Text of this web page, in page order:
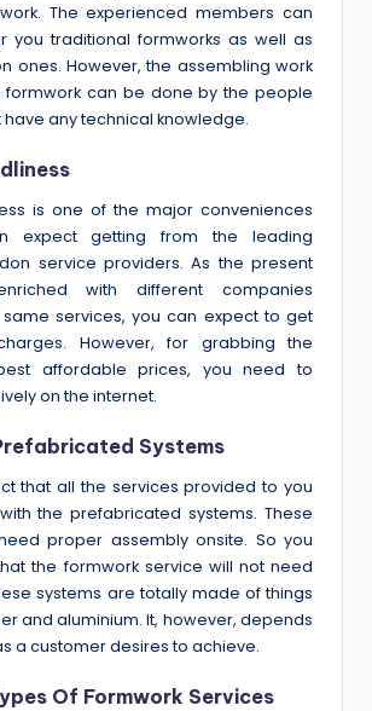
The experienced members can
you traditional formworks as well as
ones. However, the assembling work
can be done by the people
any technical knowledge.
is one of the major conveniences
expect getting from the leading
service providers. As the present
with different companies
services, you can expect to get
However, for grabbing the
affordable prices, you need to
on the internet.
Systems
that all the services provided to you
the prefabricated systems. These
proper assembly onsite. So you
the formwork service will not need
systems are totally made of things
and aluminium. It, however, depends
a customer desires to achieve.
Of Formwork Services